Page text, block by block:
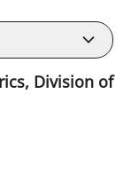
Division of